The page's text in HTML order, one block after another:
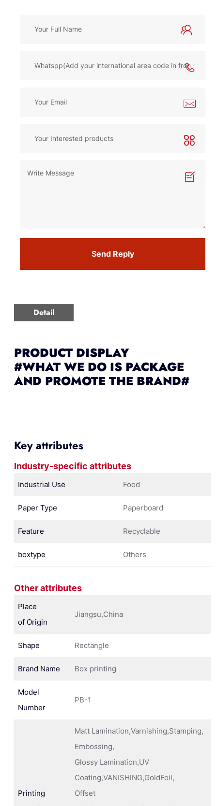
Send Reply
Detail
PRODUCT DISPLAY
#WHAT WE DO IS PACKAGE
AND PROMOTE THE BRAND#
Key attributes
Industry-specific attributes
Industrial Use Food
Paper Type Paperboard
Feature Recyclable
boxtype Others
Other attributes
Place
of Origin
Jiangsu,China
Shape Rectangle
Brand Name Box printing
Model
Number
PB-1
Printing
Matt Lamination,Varnishing,Stamping,
Embossing,
Glossy Lamination,UV
Coating,VANISHING,GoldFoil,
Offset